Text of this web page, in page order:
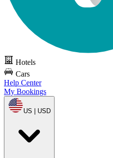
Hotels
Cars
Help Center
My Bookings
US | USD